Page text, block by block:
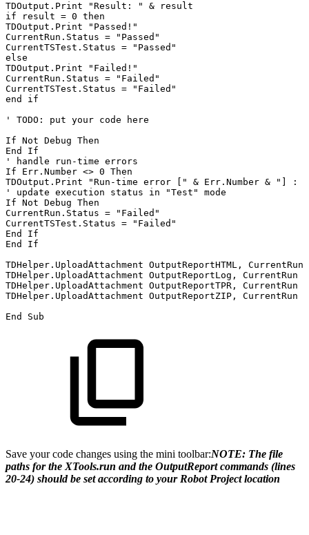
TDOutput.Print "Result: " & result
if result = 0 then
TDOutput.Print "Passed!"
CurrentRun.Status = "Passed"
CurrentTSTest.Status = "Passed"
else
TDOutput.Print "Failed!"
CurrentRun.Status = "Failed"
CurrentTSTest.Status = "Failed"
end if
' TODO: put your code here
If Not Debug Then
End If
' handle run-time errors
If Err.Number <> 0 Then
TDOutput.Print "Run-time error [" & Err.Number & "] :
' update execution status in "Test" mode
If Not Debug Then
CurrentRun.Status = "Failed"
CurrentTSTest.Status = "Failed"
End If
End If
TDHelper.UploadAttachment OutputReportHTML, CurrentRun
TDHelper.UploadAttachment OutputReportLog, CurrentRun
TDHelper.UploadAttachment OutputReportTPR, CurrentRun
TDHelper.UploadAttachment OutputReportZIP, CurrentRun
Save your code changes using the mini toolbar:NOTE: The file
paths for the XTools.run and the OutputReport commands (lines
20-24) should be set according to your Robot Project location